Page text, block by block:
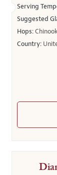
Serving
Suggested
Hops:
Country: